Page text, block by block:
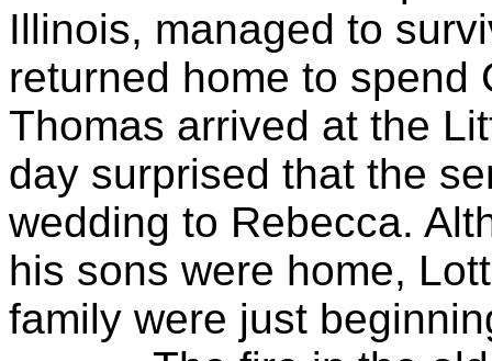
Illinois, managed to
returned home to spend
Thomas arrived at the
day surprised that the
wedding to Rebecca.
his sons were home,
family were just